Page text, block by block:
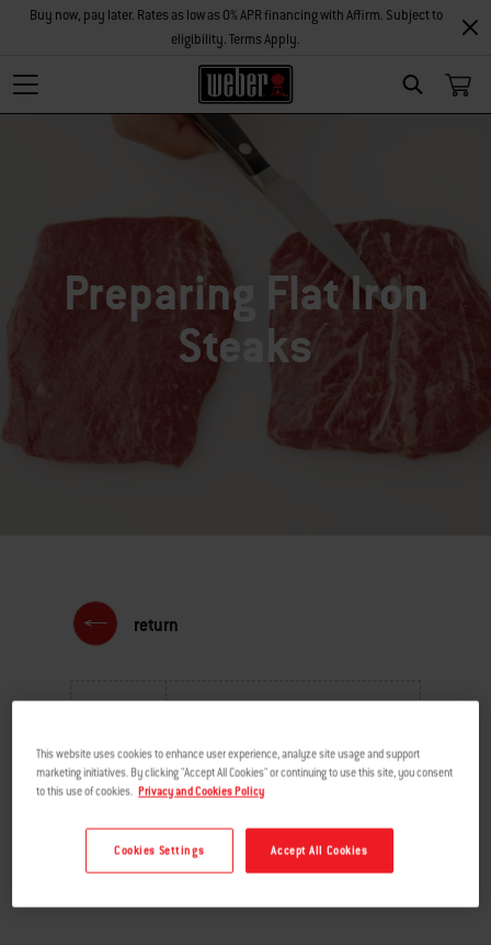
SEARCH
Buy now, pay later. Rates as low as 0% APR financing with Affirm. Subject to
eligibility. Terms Apply.
Preparing Flat Iron
Steaks
return
This website uses cookies to enhance user experience, analyze site usage and support
marketing initiatives. By clicking "Accept All Cookies" or continuing to use this site, you consent
to this use of cookies. Privacy and Cookies Policy
Accept All Cookies
Cookies Settings